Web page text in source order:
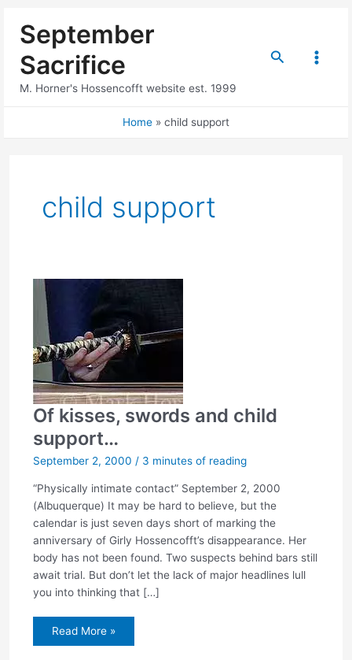
September
Sacrifice
M. Horner's Hossencofft website est. 1999
Search
Main
Home child support
child support
Of kisses, swords and child
support…
September 2, 2000 / 3 minutes of reading
“Physically intimate contact” September 2, 2000
(Albuquerque) It may be hard to believe, but the
calendar is just seven days short of marking the
anniversary of Girly Hossencofft’s disappearance. Her
body has not been found. Two suspects behind bars still
await trial. But don’t let the lack of major headlines lull
you into thinking that […]
Of
Read More »